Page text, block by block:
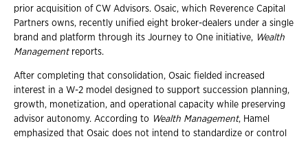
prior acquisition of CW Advisors. Osaic, which Reverence Capital
Partners owns, recently unified eight broker-dealers under a single
brand and platform through its Journey to One initiative, Wealth
Managementreports.
After completing that consolidation, Osaic fielded increased
interest in a W-2 model designed to support succession planning,
growth, monetization, and operational capacity while preserving
advisor autonomy. According to Wealth Management, Hamel
emphasized that Osaic does not intend to standardize or control